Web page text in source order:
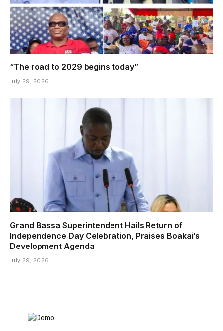
“The road to 2029 begins today”
July 29, 2026
Grand Bassa Superintendent Hails Return of
Independence Day Celebration, Praises Boakai’s
Development Agenda
July 29, 2026